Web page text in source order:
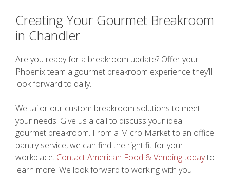
Creating Your Gourmet Breakroom
in Chandler
Are you ready for a breakroom update? Offer your
Phoenix team a gourmet breakroom experience they’ll
look forward to daily.
We tailor our custom breakroom solutions to meet
your needs. Give us a call to discuss your ideal
gourmet breakroom. From a Micro Market to an office
pantry service, we can find the right fit for your
workplace. Contact American Food & Vending todayto
learn more. We look forward to working with you.